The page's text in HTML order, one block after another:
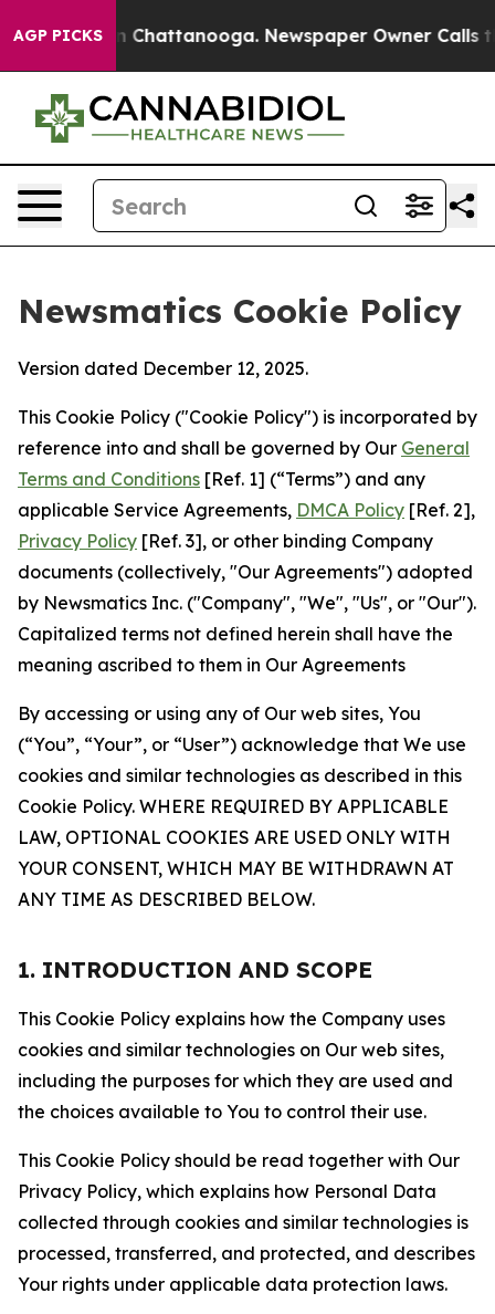
AGP PICKS
in Chattanooga. Newspaper Owner Calls the
Newsmatics Cookie Policy
Version dated December 12, 2025.
This Cookie Policy ("Cookie Policy") is incorporated by
reference into and shall be governed by Our General
Terms and Conditions [Ref. 1] (“Terms”) and any
applicable Service Agreements, DMCA Policy [Ref. 2],
Privacy Policy [Ref. 3], or other binding Company
documents (collectively, "Our Agreements") adopted
by Newsmatics Inc. ("Company", "We", "Us", or "Our").
Capitalized terms not defined herein shall have the
meaning ascribed to them in Our Agreements
By accessing or using any of Our web sites, You
(“You”, “Your”, or “User”) acknowledge that We use
cookies and similar technologies as described in this
Cookie Policy. WHERE REQUIRED BY APPLICABLE
LAW, OPTIONAL COOKIES ARE USED ONLY WITH
YOUR CONSENT, WHICH MAY BE WITHDRAWN AT
ANY TIME AS DESCRIBED BELOW.
1. INTRODUCTION AND SCOPE
This Cookie Policy explains how the Company uses
cookies and similar technologies on Our web sites,
including the purposes for which they are used and
the choices available to You to control their use.
This Cookie Policy should be read together with Our
Privacy Policy, which explains how Personal Data
collected through cookies and similar technologies is
processed, transferred, and protected, and describes
Your rights under applicable data protection laws.